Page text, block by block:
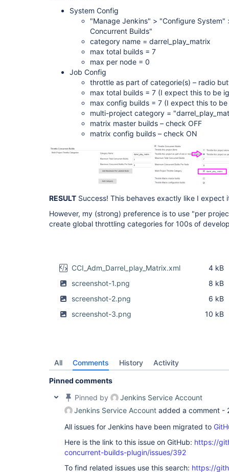
System Config
"Manage Jenkins" > "Configure System"
Concurrent Builds"
category name = darrel_play_matrix
max total builds = 7
max per node = 0
Job Config
throttle as part of categorie(s) – radio
max total builds = 7 (I expect this to be
max config builds = 7 (I expect this to
multi-project category =
matrix master builds – check OFF
matrix config builds – check ON
RESULT Success! This behaves exactly like I expect
However, my (strong) preference is to use "per
create global throttling categories for 100s of
CCI_Adm_Darrel_play_Matrix.xml
4 kB
screenshot-1.png
8 kB
screenshot-2.png
6 kB
screenshot-3.png
10 kB
All Comments History Activity
Pinned comments
Pinned by
Jenkins Service Account
Jenkins Service Account added a comment -
All issues for Jenkins have been migrated to
Here is the link to this issue on GitHub: https://
concurrent-builds-plugin/issues/392
To find related issues use this search: https://